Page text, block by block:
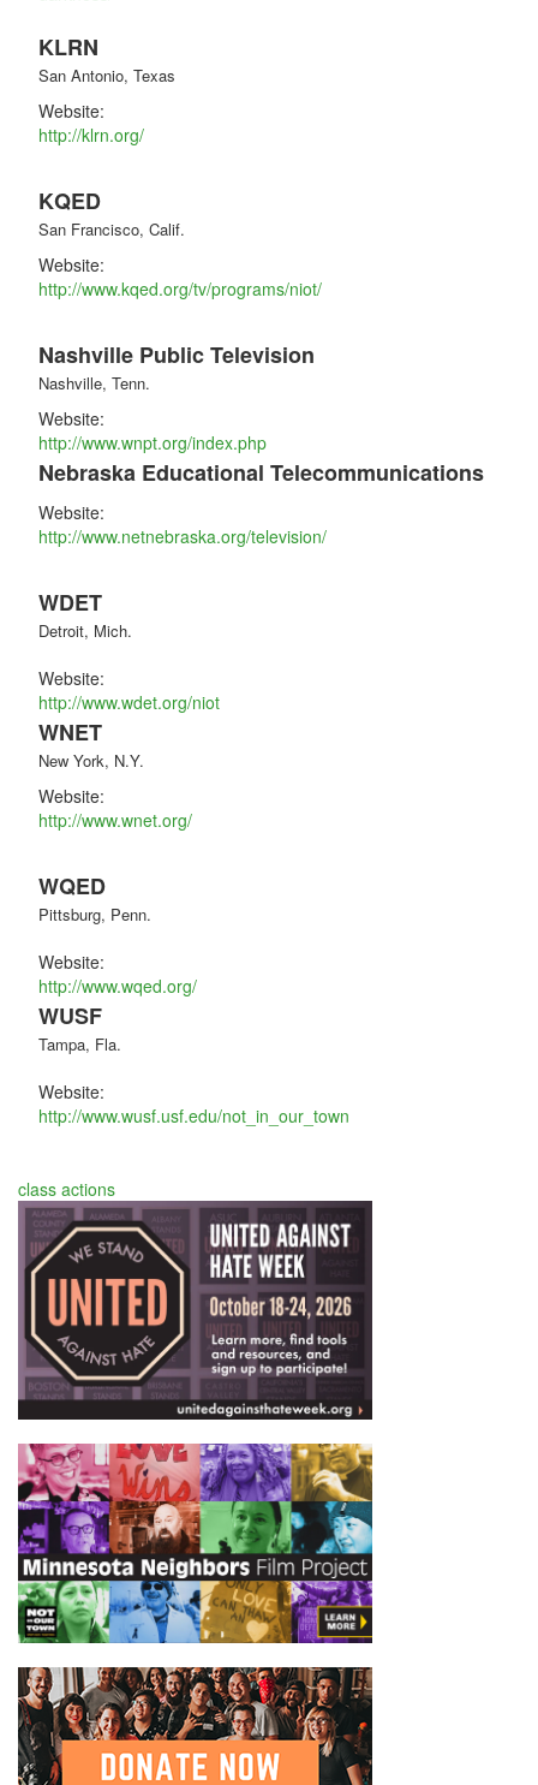
KLRN
San Antonio, Texas
Website:
http://klrn.org/
KQED
San Francisco, Calif.
Website:
http://www.kqed.org/tv/programs/niot/
Nashville Public Television
Nashville, Tenn.
Website:
http://www.wnpt.org/index.php
Nebraska Educational Telecommunications
Website:
http://www.netnebraska.org/television/
WDET
Detroit, Mich.
Website:
http://www.wdet.org/niot
WNET
New York, N.Y.
Website:
http://www.wnet.org/
WQED
Pittsburg, Penn.
Website:
http://www.wqed.org/
WUSF
Tampa, Fla.
Website:
http://www.wusf.usf.edu/not_in_our_town
class actions